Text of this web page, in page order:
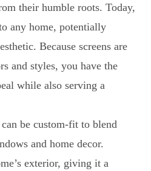
their humble roots. Today,
any home, potentially
Because screens are
and styles, you have the
while also serving a
be custom-fit to blend
and home decor.
exterior, giving it a